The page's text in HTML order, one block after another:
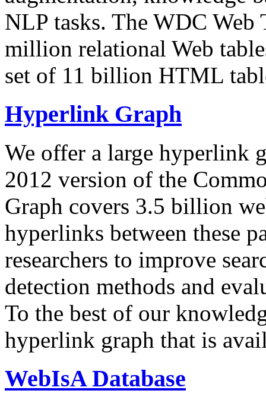
NLP tasks. The WDC Web
million relational Web
set of 11 billion HTML
Hyperlink Graph
We offer a large hyperlink
2012 version of the
Graph covers 3.5 billion
hyperlinks between these
researchers to improve
detection methods and
To the best of our
hyperlink graph that is
WebIsA Database